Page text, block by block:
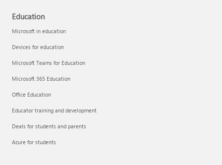
Education
Microsoft in education
Devices for education
Microsoft Teams for Education
Microsoft 365 Education
Office Education
Educator training and development
Deals for students and parents
Azure for students